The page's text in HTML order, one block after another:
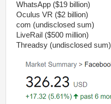
WhatsApp ($19 billion)
Oculus VR ($2 billion)
com (undisclosed sum)
LiveRail ($500 million)
Threadsy (undisclosed sum)